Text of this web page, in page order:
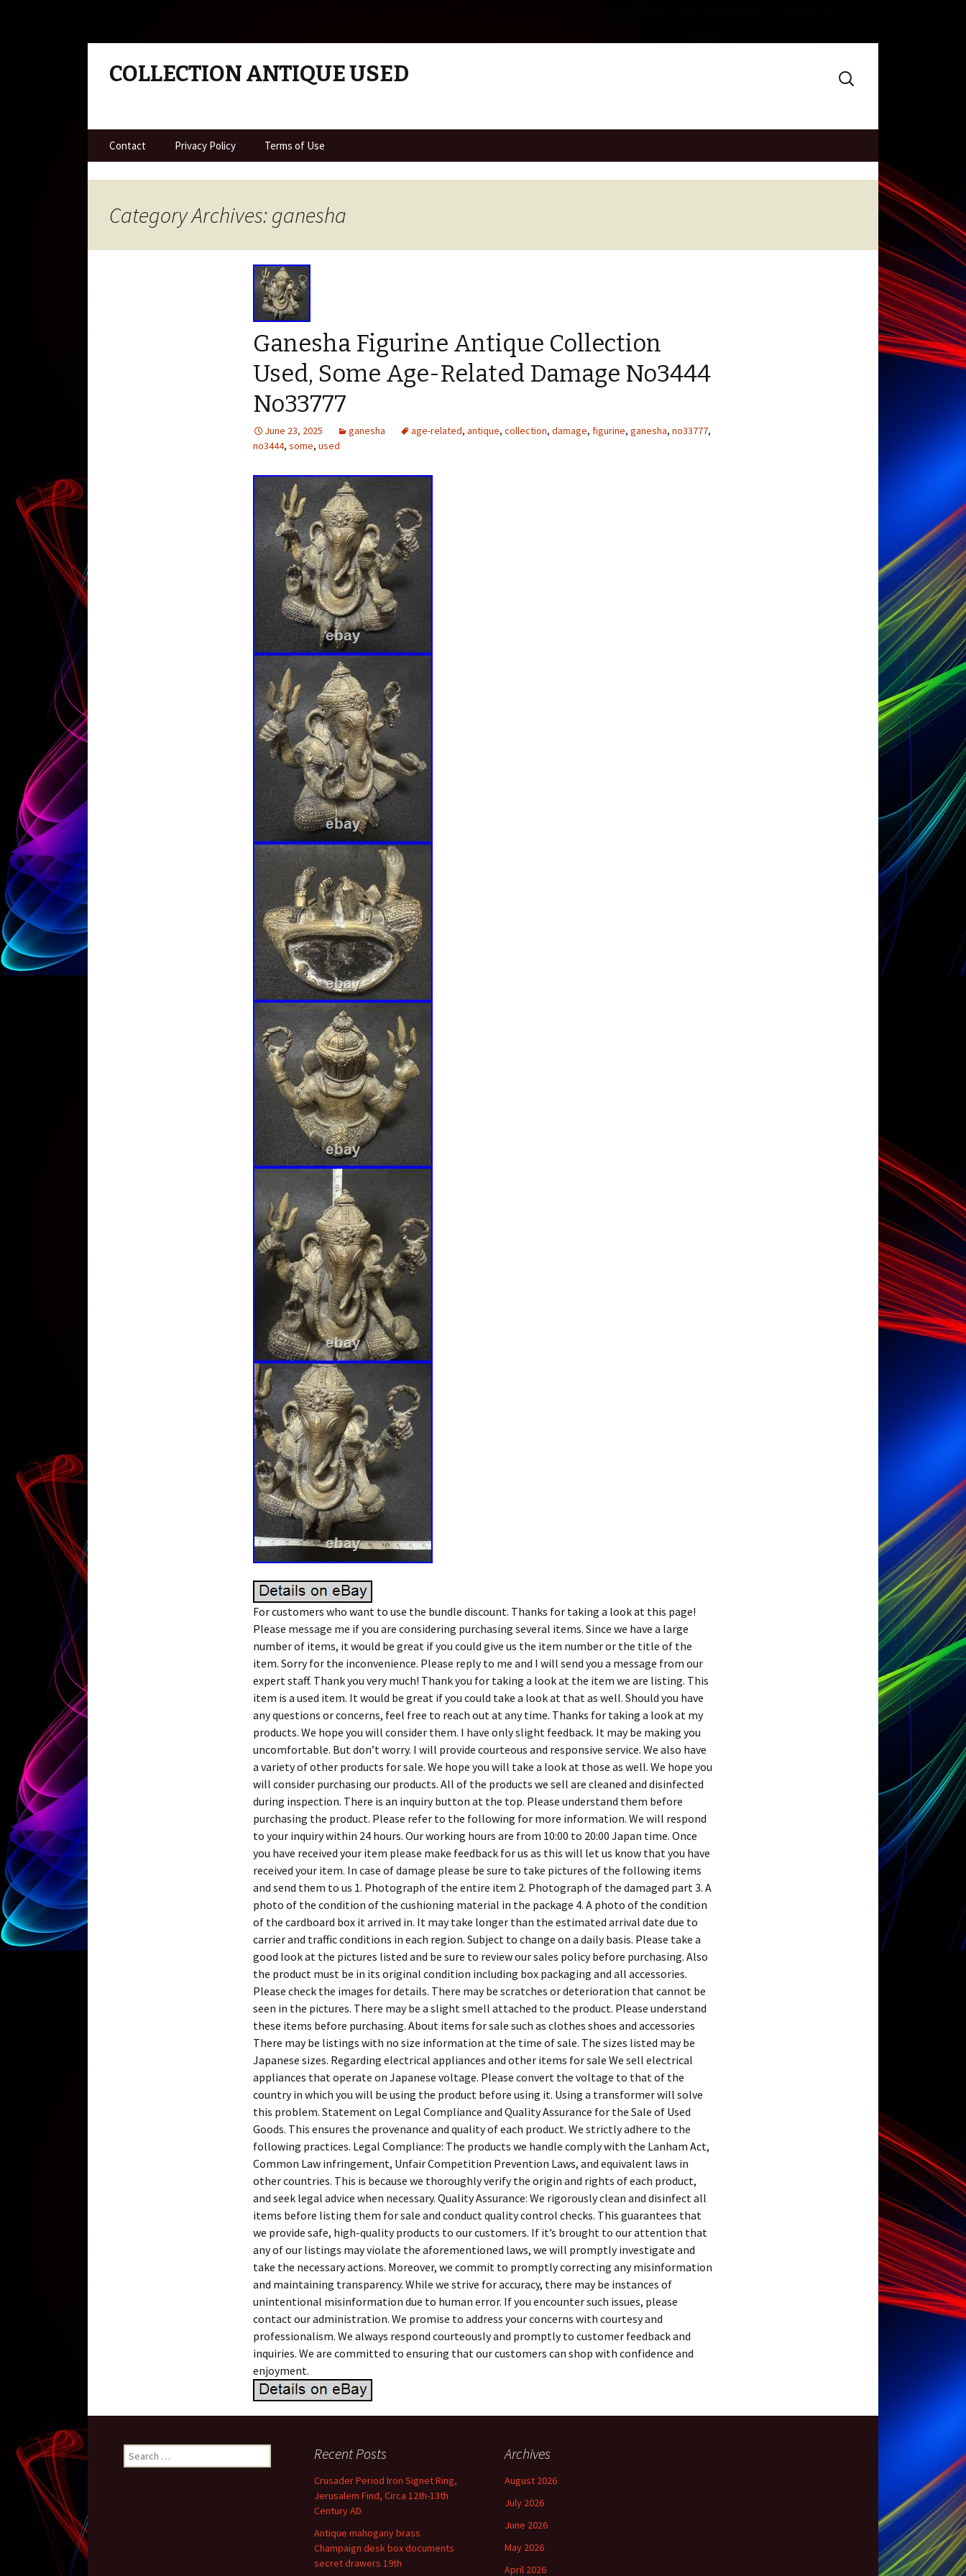
COLLECTION ANTIQUE USED
Search
for:
Skip to content
Contact Privacy Policy Terms of Use
Category Archives: ganesha
Ganesha Figurine Antique Collection
Used, Some Age-Related Damage No3444
No33777
June 23, 2025 ganesha age-related, antique, collection, damage, figurine, ganesha, no33777,
no3444, some, used
For customers who want to use the bundle discount. Thanks for taking a look at this page!
Please message me if you are considering purchasing several items. Since we have a large
number of items, it would be great if you could give us the item number or the title of the
item. Sorry for the inconvenience. Please reply to me and I will send you a message from our
expert staff. Thank you very much! Thank you for taking a look at the item we are listing. This
item is a used item. It would be great if you could take a look at that as well. Should you have
any questions or concerns, feel free to reach out at any time. Thanks for taking a look at my
products. We hope you will consider them. I have only slight feedback. It may be making you
uncomfortable. But don’t worry. I will provide courteous and responsive service. We also have
a variety of other products for sale. We hope you will take a look at those as well. We hope you
will consider purchasing our products. All of the products we sell are cleaned and disinfected
during inspection. There is an inquiry button at the top. Please understand them before
purchasing the product. Please refer to the following for more information. We will respond
to your inquiry within 24 hours. Our working hours are from 10:00 to 20:00 Japan time. Once
you have received your item please make feedback for us as this will let us know that you have
received your item. In case of damage please be sure to take pictures of the following items
and send them to us 1. Photograph of the entire item 2. Photograph of the damaged part 3. A
photo of the condition of the cushioning material in the package 4. A photo of the condition
of the cardboard box it arrived in. It may take longer than the estimated arrival date due to
carrier and traffic conditions in each region. Subject to change on a daily basis. Please take a
good look at the pictures listed and be sure to review our sales policy before purchasing. Also
the product must be in its original condition including box packaging and all accessories.
Please check the images for details. There may be scratches or deterioration that cannot be
seen in the pictures. There may be a slight smell attached to the product. Please understand
these items before purchasing. About items for sale such as clothes shoes and accessories
There may be listings with no size information at the time of sale. The sizes listed may be
Japanese sizes. Regarding electrical appliances and other items for sale We sell electrical
appliances that operate on Japanese voltage. Please convert the voltage to that of the
country in which you will be using the product before using it. Using a transformer will solve
this problem. Statement on Legal Compliance and Quality Assurance for the Sale of Used
Goods. This ensures the provenance and quality of each product. We strictly adhere to the
following practices. Legal Compliance: The products we handle comply with the Lanham Act,
Common Law infringement, Unfair Competition Prevention Laws, and equivalent laws in
other countries. This is because we thoroughly verify the origin and rights of each product,
and seek legal advice when necessary. Quality Assurance: We rigorously clean and disinfect all
items before listing them for sale and conduct quality control checks. This guarantees that
we provide safe, high-quality products to our customers. If it’s brought to our attention that
any of our listings may violate the aforementioned laws, we will promptly investigate and
take the necessary actions. Moreover, we commit to promptly correcting any misinformation
and maintaining transparency. While we strive for accuracy, there may be instances of
unintentional misinformation due to human error. If you encounter such issues, please
contact our administration. We promise to address your concerns with courtesy and
professionalism. We always respond courteously and promptly to customer feedback and
inquiries. We are committed to ensuring that our customers can shop with confidence and
enjoyment.
Search for: Recent Posts
Crusader Period Iron Signet Ring,
Jerusalem Find, Circa 12th-13th
Century AD
Antique mahogany brass
Champaign desk box documents
secret drawers 19th
Archives
August 2026
July 2026
June 2026
May 2026
April 2026